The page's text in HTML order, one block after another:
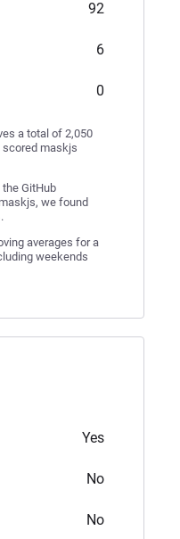
92
6
0
a total of 2,050
scored maskjs
GitHub
we found
averages for a
weekends
Yes
No
No